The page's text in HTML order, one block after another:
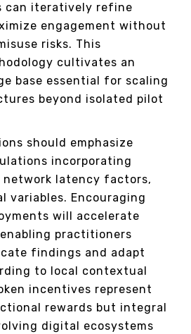
can iteratively refine
engagement without
risks. This
cultivates an
base essential for scaling
beyond isolated pilot
should emphasize
incorporating
network latency factors,
variables. Encouraging
will accelerate
practitioners
findings and adapt
to local contextual
incentives represent
rewards but integral
digital ecosystems